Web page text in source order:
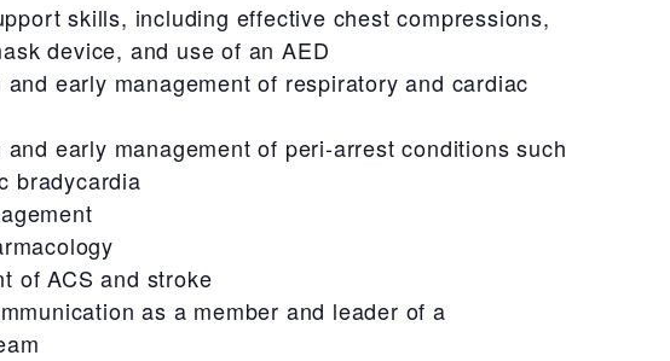
skills, including effective chest compressions,
device, and use of an AED
and early management of respiratory and cardiac
and early management of peri-arrest conditions such
bradycardia
of ACS and stroke
as a member and leader of a